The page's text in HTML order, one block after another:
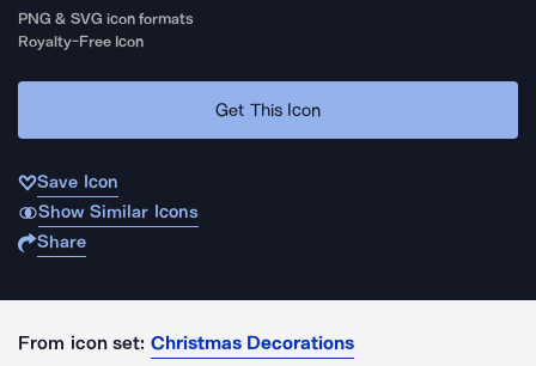
PNG & SVG icon formats
Royalty-Free Icon
Get This Icon
Save Icon
Show Similar Icons
Share
From icon set: Christmas Decorations